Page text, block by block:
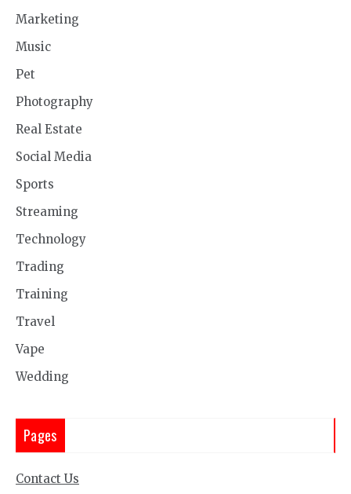
Marketing
Music
Pet
Photography
Real Estate
Social Media
Sports
Streaming
Technology
Trading
Training
Travel
Vape
Wedding
Pages
Contact Us